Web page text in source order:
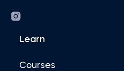
Learn
Courses